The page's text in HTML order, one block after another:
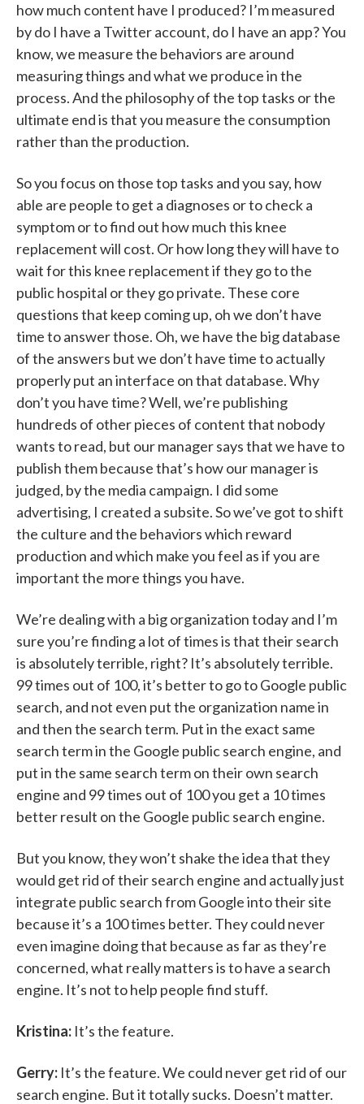
how much content have I produced? I’m measured
by do I have a Twitter account, do I have an app? You
know, we measure the behaviors are around
measuring things and what we produce in the
process. And the philosophy of the top tasks or the
ultimate end is that you measure the consumption
rather than the production.
So you focus on those top tasks and you say, how
able are people to get a diagnoses or to check a
symptom or to find out how much this knee
replacement will cost. Or how long they will have to
wait for this knee replacement if they go to the
public hospital or they go private. These core
questions that keep coming up, oh we don’t have
time to answer those. Oh, we have the big database
of the answers but we don’t have time to actually
properly put an interface on that database. Why
don’t you have time? Well, we’re publishing
hundreds of other pieces of content that nobody
wants to read, but our manager says that we have to
publish them because that’s how our manager is
judged, by the media campaign. I did some
advertising, I created a subsite. So we’ve got to shift
the culture and the behaviors which reward
production and which make you feel as if you are
important the more things you have.
We’re dealing with a big organization today and I’m
sure you’re finding a lot of times is that their search
is absolutely terrible, right? It’s absolutely terrible.
99 times out of 100, it’s better to go to Google public
search, and not even put the organization name in
and then the search term. Put in the exact same
search term in the Google public search engine, and
put in the same search term on their own search
engine and 99 times out of 100 you get a 10 times
better result on the Google public search engine.
But you know, they won’t shake the idea that they
would get rid of their search engine and actually just
integrate public search from Google into their site
because it’s a 100 times better. They could never
even imagine doing that because as far as they’re
concerned, what really matters is to have a search
engine. It’s not to help people find stuff.
Kristina: It’s the feature.
Gerry: It’s the feature. We could never get rid of our
search engine. But it totally sucks. Doesn’t matter.